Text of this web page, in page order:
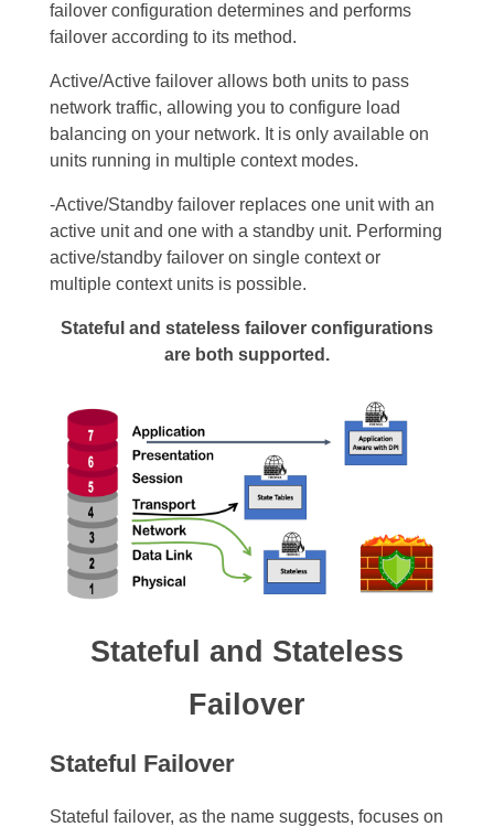
failover configuration determines and performs
failover according to its method.
Active/Active failover allows both units to pass
network traffic, allowing you to configure load
balancing on your network. It is only available on
units running in multiple context modes.
-Active/Standby failover replaces one unit with an
active unit and one with a standby unit. Performing
active/standby failover on single context or
multiple context units is possible.
Stateful and stateless failover configurations
are both supported.
Stateful and Stateless
Failover
Stateful Failover
Stateful failover, as the name suggests, focuses on